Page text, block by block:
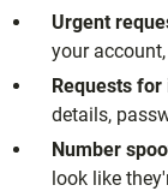
Urgent
your
Requests
details,
Number
look like